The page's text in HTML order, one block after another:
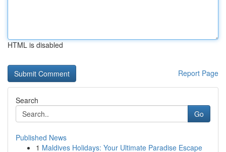
HTML is disabled
Report Page
Search
Go
Published News
1 Maldives Holidays: Your Ultimate Paradise Escape